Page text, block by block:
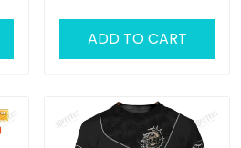
ADD TO CART